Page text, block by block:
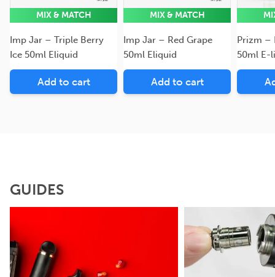
MIX & MATCH
Imp Jar – Triple Berry
Ice 50ml Eliquid
Add to cart
MIX & MATCH
Imp Jar – Red Grape
50ml Eliquid
Add to cart
Prizm –
50ml E-
GUIDES